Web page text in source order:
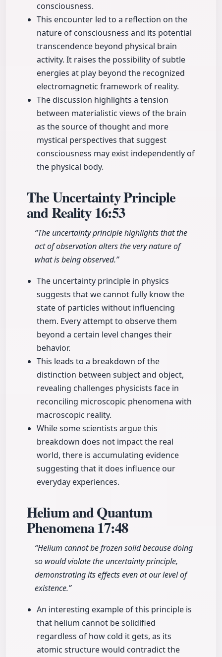
consciousness.
This encounter led to a reflection on the
nature of consciousness and its potential
transcendence beyond physical brain
activity. It raises the possibility of subtle
energies at play beyond the recognized
electromagnetic framework of reality.
The discussion highlights a tension
between materialistic views of the brain
as the source of thought and more
mystical perspectives that suggest
consciousness may exist independently of
the physical body.
The Uncertainty Principle
and Reality16:53
“The uncertainty principle highlights that the
act of observation alters the very nature of
what is being observed.”
The uncertainty principle in physics
suggests that we cannot fully know the
state of particles without influencing
them. Every attempt to observe them
beyond a certain level changes their
behavior.
This leads to a breakdown of the
distinction between subject and object,
revealing challenges physicists face in
reconciling microscopic phenomena with
macroscopic reality.
While some scientists argue this
breakdown does not impact the real
world, there is accumulating evidence
suggesting that it does influence our
everyday experiences.
Helium and Quantum
Phenomena17:48
“Helium cannot be frozen solid because doing
so would violate the uncertainty principle,
demonstrating its effects even at our level of
existence.”
An interesting example of this principle is
that helium cannot be solidified
regardless of how cold it gets, as its
atomic structure would contradict the